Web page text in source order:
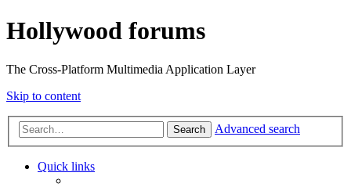
Hollywood forums
The Cross-Platform Multimedia Application Layer
Skip to content
Search Advanced search
Quick links